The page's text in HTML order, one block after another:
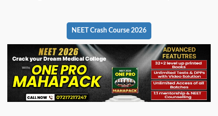
NEET Crash Course 2026